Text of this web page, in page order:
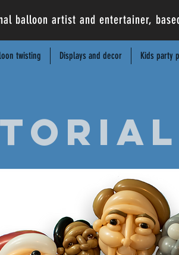
balloon artist and entertainer,
twisting Displays and decor Kids party